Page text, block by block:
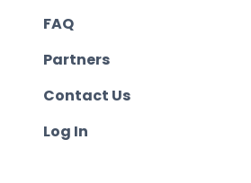
FAQ
Partners
Contact Us
Log In